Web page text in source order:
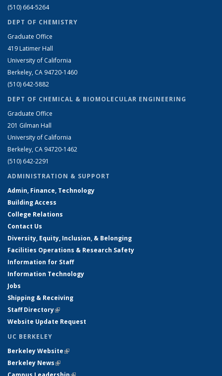
(510) 664-5264
DEPT OF CHEMISTRY
Graduate Office
419 Latimer Hall
University of California
Berkeley, CA 94720-1460
(510) 642-5882
DEPT OF CHEMICAL & BIOMOLECULAR ENGINEERING
Graduate Office
201 Gilman Hall
University of California
Berkeley, CA 94720-1462
(510) 642-2291
ADMINISTRATION & SUPPORT
Admin, Finance, Technology
Building Access
College Relations
Contact Us
Diversity, Equity, Inclusion, & Belonging
Facilities Operations & Research Safety
Information for Staff
Information Technology
Jobs
Shipping & Receiving
Staff Directory(link is external)
Website Update Request
UC BERKELEY
Berkeley Website(link is external)
Berkeley News(link is external)